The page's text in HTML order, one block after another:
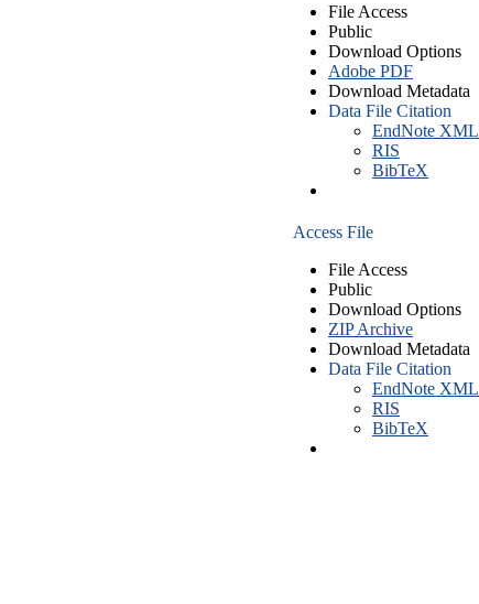
File Access
Public
Download Options
Adobe PDF
Download Metadata
Data File Citation
EndNote XML
RIS
BibTeX
Access File
File Access
Public
Download Options
ZIP Archive
Download Metadata
Data File Citation
EndNote XML
RIS
BibTeX